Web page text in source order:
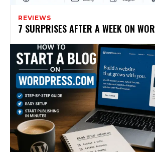
REVIEWS
7 SURPRISES AFTER A WEEK ON